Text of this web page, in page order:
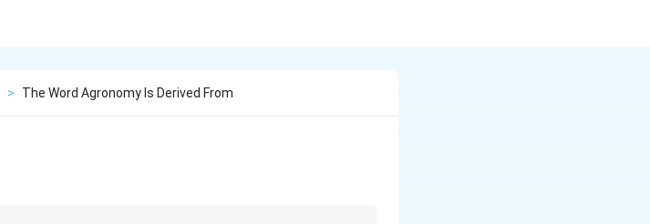
> The Word Agronomy Is Derived From